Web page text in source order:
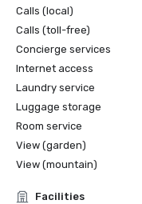
Calls (local)
Calls (toll-free)
Concierge services
Internet access
Laundry service
Luggage storage
Room service
View (garden)
View (mountain)
Facilities